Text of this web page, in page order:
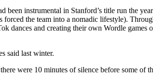
instrumental in Stanford’s title run the
the team into a nomadic lifestyle).
dances and creating their own Wordle
said last winter.
were 10 minutes of silence before some of